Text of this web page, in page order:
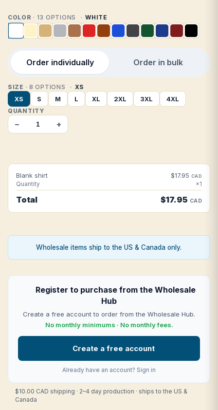
COLOR · 13 OPTIONS WHITE
Order individually Order in bulk
SIZE · 8 OPTIONS XS
XS S M L XL 2XL 3XL 4XL
QUANTITY
− +
Blank shirt $17.95 CAD
Quantity ×1
Total $17.95 CAD
Wholesale items ship to the US & Canada only.
Register to purchase from the Wholesale
Hub
Create a free account to order from the Wholesale Hub.
No monthly minimums · No monthly fees.
Create a free account
Already have an account? Sign in
$10.00 CAD shipping · 2–4 day production · ships to the US &
Canada